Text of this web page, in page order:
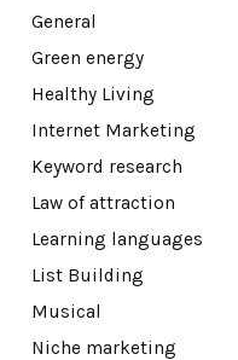
General
Green energy
Healthy Living
Internet Marketing
Keyword research
Law of attraction
Learning languages
List Building
Musical
Niche marketing